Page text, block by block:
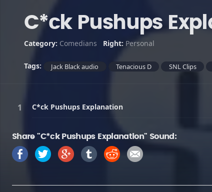
C*ck Pushups
Category: Comedians Right: Personal
Tags: Jack Black audio Tenacious D SNL Clips
C*ck Pushups Explanation
Share "C*ck Pushups Explanation" Sound: